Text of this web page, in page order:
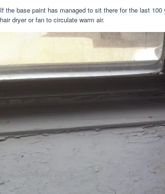
If the base paint has managed to sit there for the last
hair dryer or fan to circulate warm air.